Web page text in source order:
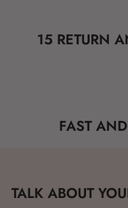
15 RETURN
FAST
TALK ABOUT